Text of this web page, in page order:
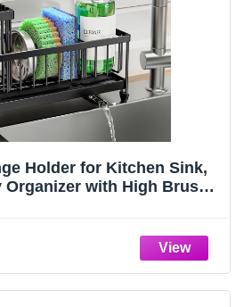
Holder for Kitchen Sink,
Organizer with High Brush
Steel (Black, 9.25″)